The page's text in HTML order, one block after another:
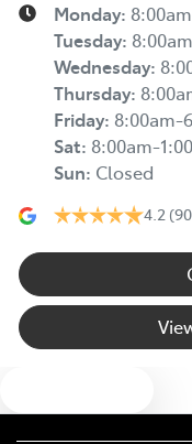
Monday:
Tuesday:
Wednesday:
Thursday:
Friday: 8:00am-
Sat: 8:00am-
Sun: Closed
4.2